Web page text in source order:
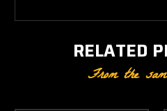
RELATED
From the